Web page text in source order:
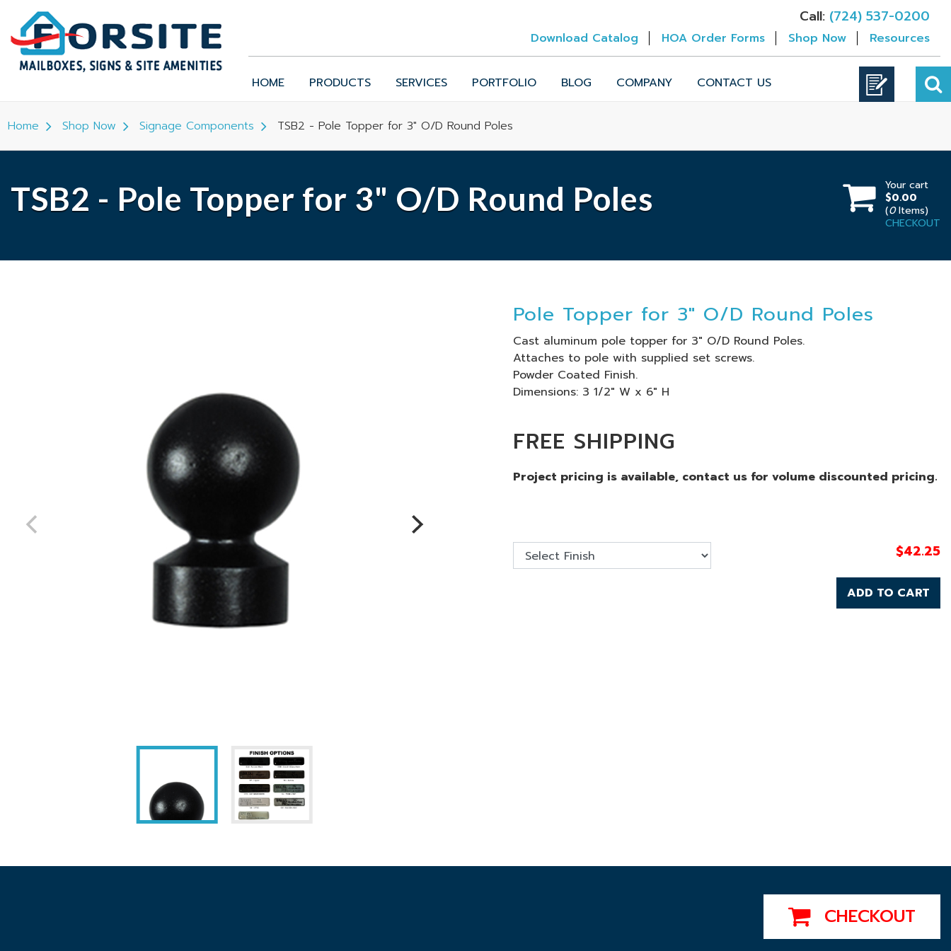
Call: (724) 537-0200
Download Catalog HOA Order Forms Shop Now Resources
HOME PRODUCTS SERVICES PORTFOLIO BLOG COMPANY CONTACT US
Home Shop Now Signage Components TSB2 - Pole Topper for 3" O/D Round Poles
TSB2 - Pole Topper for 3" O/D Round Poles
Your cart
$0.00
(0Items)
CHECKOUT
Pole Topper for 3" O/D Round Poles
Cast aluminum pole topper for 3" O/D Round Poles.
Attaches to pole with supplied set screws.
Powder Coated Finish.
Dimensions: 3 1/2" W x 6" H
FREE SHIPPING
Project pricing is available, contact us for volume discounted pricing.
$42.25
ADD TO CART
CHECKOUT